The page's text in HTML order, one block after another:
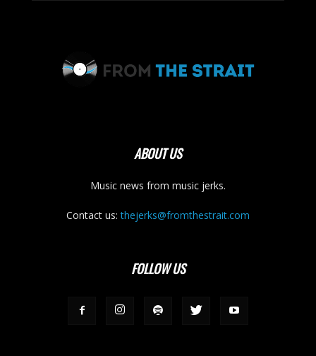
ABOUT US
Music news from music jerks.
Contact us:thejerks@fromthestrait.com
FOLLOW US